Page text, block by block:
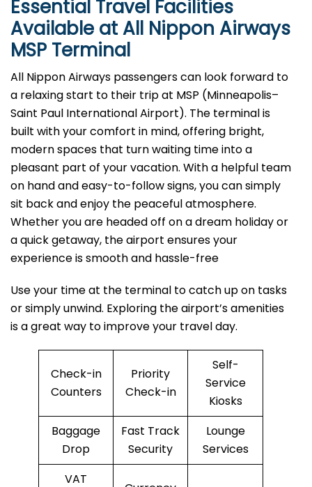
Essential Travel Facilities
Available at All Nippon Airways
MSP Terminal
All Nippon Airways passengers can look forward to
a relaxing start to their trip at MSP (Minneapolis–
Saint Paul International Airport). The terminal is
built with your comfort in mind, offering bright,
modern spaces that turn waiting time into a
pleasant part of your vacation. With a helpful team
on hand and easy-to-follow signs, you can simply
sit back and enjoy the peaceful atmosphere.
Whether you are headed off on a dream holiday or
a quick getaway, the airport ensures your
experience is smooth and hassle-free
Use your time at the terminal to catch up on tasks
or simply unwind. Exploring the airport’s amenities
is a great way to improve your travel day.
Check-in
Counters
Priority
Check-in
Self-
Service
Kiosks
Baggage
Drop
Fast Track
Security
Lounge
Services
VAT